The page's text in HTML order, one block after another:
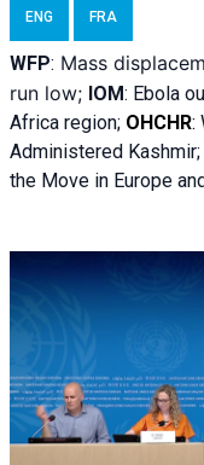
ENG FRA
WFP: Mass
run low; IOM: Ebola
Africa region; OHCHR:
Administered Kashmir;
the Move in Europe